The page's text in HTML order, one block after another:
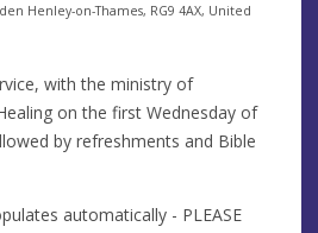
Henley-on-Thames, RG9 4AX, United
with the ministry of
on the first Wednesday of
by refreshments and Bible
automatically - PLEASE